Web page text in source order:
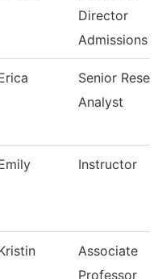
Director
Admissions
Senior
Analyst
Instructor
Associate
Professor